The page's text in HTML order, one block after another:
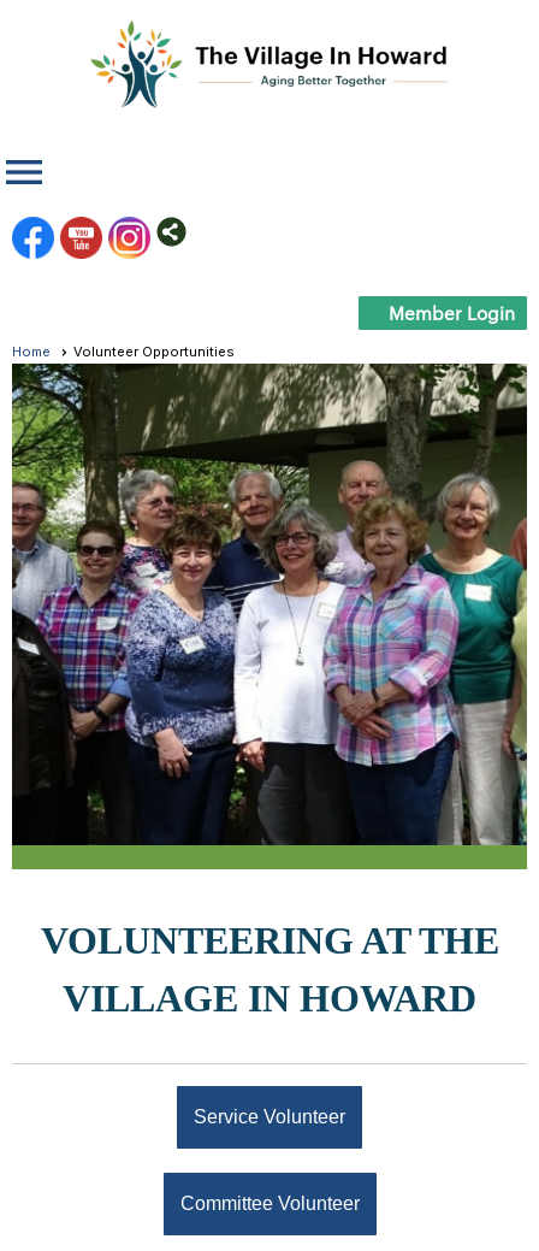
menu
Member Login
Home Volunteer Opportunities
VOLUNTEERING AT THE
VILLAGE IN HOWARD
Service Volunteer
Committee Volunteer